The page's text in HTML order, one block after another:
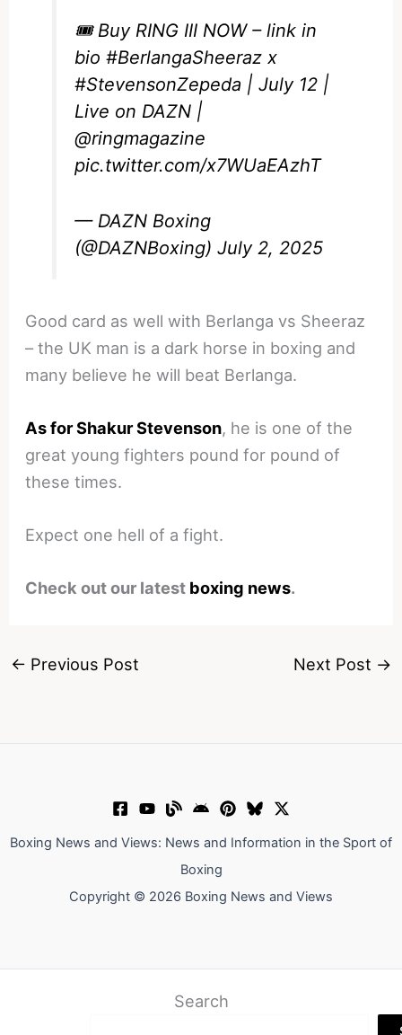
🎟️ Buy RING III NOW – link in
bio#BerlangaSheeraz x
#StevensonZepeda | July 12 |
Live on DAZN |
@ringmagazine
pic.twitter.com/x7WUaEAzhT
— DAZN Boxing
(@DAZNBoxing)July 2, 2025
Good card as well with Berlanga vs Sheeraz
– the UK man is a dark horse in boxing and
many believe he will beat Berlanga.
As for Shakur Stevenson, he is one of the
great young fighters pound for pound of
these times.
Expect one hell of a fight.
Check out our latest boxing news.
← Previous Post Next Post →
Boxing News and Views: News and Information in the Sport of
Boxing
Copyright © 2026 Boxing News and Views
Search